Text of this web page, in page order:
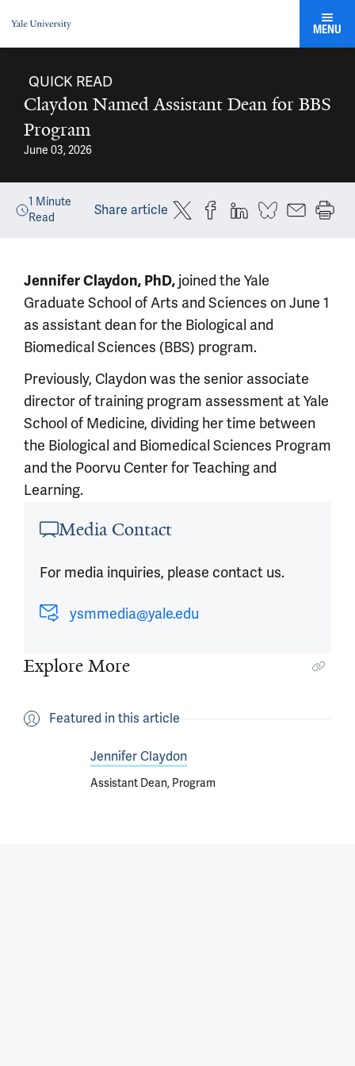
MENU
QUICK READ
Claydon Named Assistant Dean for BBS
Program
June 03, 2026
1 Minute
Read
Share article
Jennifer Claydon, PhD, joined the Yale
Graduate School of Arts and Sciences on June 1
as assistant dean for the Biological and
Biomedical Sciences (BBS) program.
Previously, Claydon was the senior associate
director of training program assessment at Yale
School of Medicine, dividing her time between
the Biological and Biomedical Sciences Program
and the Poorvu Center for Teaching and
Learning.
Media Contact
For media inquiries, please contact us.
ysmmedia@yale.edu
Explore More
Featured in this article
Jennifer Claydon
Assistant Dean, Program